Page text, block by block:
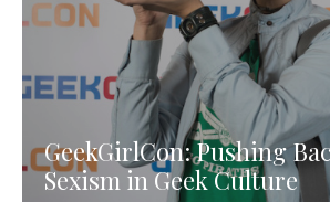
GeekGirlCon: Pushing
Sexism in Geek Culture